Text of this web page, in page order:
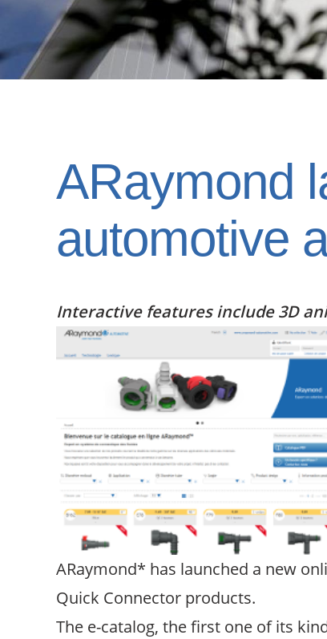
ARaymond
automotive
Interactive features include 3D
Image
ARaymond* has launched a new
Quick Connector products.
The e-catalog, the first one of its